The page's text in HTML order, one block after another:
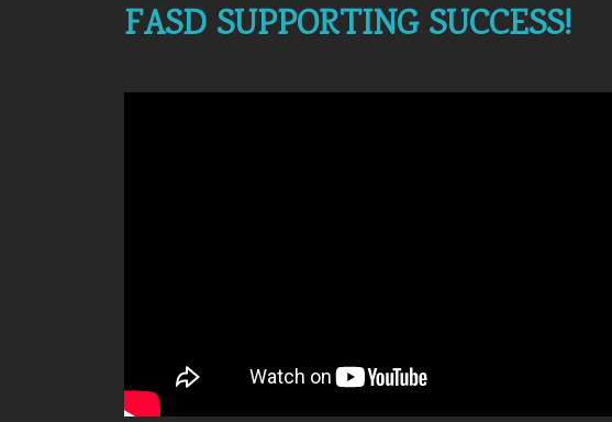
FASD SUPPORTING SUCCESS!